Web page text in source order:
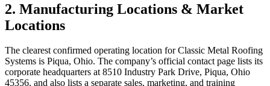
2. Manufacturing Locations & Market
Locations
The clearest confirmed operating location for Classic Metal Roofing
Systems is Piqua, Ohio. The company’s official contact page lists its
corporate headquarters at 8510 Industry Park Drive, Piqua, Ohio
45356, and also lists a separate sales, marketing, and training